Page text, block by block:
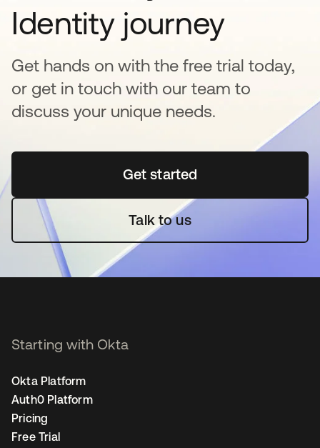
Identity journey
Get hands on with the free trial today,
or get in touch with our team to
discuss your unique needs.
Get startedopens in a new tab
Talk to us
Starting with Okta
Okta Platform
Auth0 Platform
Pricing
Free Trial